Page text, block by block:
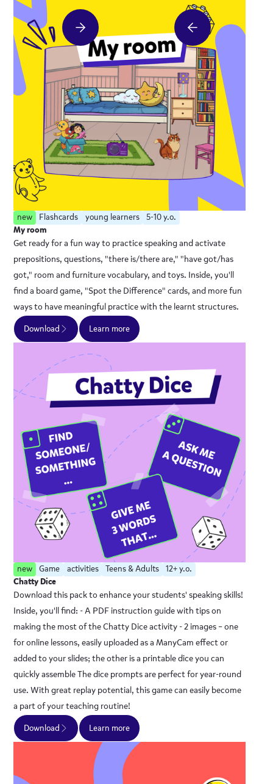
new Flashcards young learners 5-10 y.o.
My room
Get ready for a fun way to practice speaking and activate
prepositions, questions, "there is/there are," "have got/has
got," room and furniture vocabulary, and toys. Inside, you'll
find a board game, "Spot the Difference" cards, and more fun
ways to have meaningful practice with the learnt structures.
Download
Learn more
new Game activities Teens & Adults 12+ y.o.
Chatty Dice
Download this pack to enhance your students' speaking skills!
Inside, you'll find: - A PDF instruction guide with tips on
making the most of the Chatty Dice activity - 2 images – one
for online lessons, easily uploaded as a ManyCam effect or
added to your slides; the other is a printable dice you can
quickly assemble The dice prompts are perfect for year-round
use. With great replay potential, this game can easily become
a part of your teaching routine!
Download
Learn more